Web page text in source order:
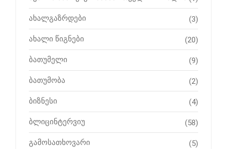
ახალგაზრდები (3)
ახალი წიგნები (20)
ბათუმელი (9)
ბათუმობა (2)
ბიზნესი (4)
ბლიცინტერვიუ (58)
გამოსათხოვარი (5)